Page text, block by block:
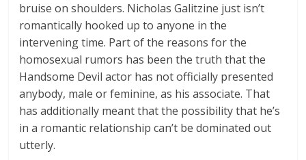
bruise on shoulders. Nicholas Galitzine just isn’t
romantically hooked up to anyone in the
intervening time. Part of the reasons for the
homosexual rumors has been the truth that the
Handsome Devil actor has not officially presented
anybody, male or feminine, as his associate. That
has additionally meant that the possibility that he’s
in a romantic relationship can’t be dominated out
utterly.